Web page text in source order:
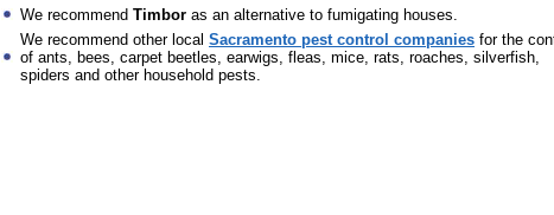
We recommend Timbor as an alternative to fumigating houses.
We recommend other local Sacramento pest control companies for the
of ants, bees, carpet beetles, earwigs, fleas, mice, rats, roaches, silverfish,
spiders and other household pests.